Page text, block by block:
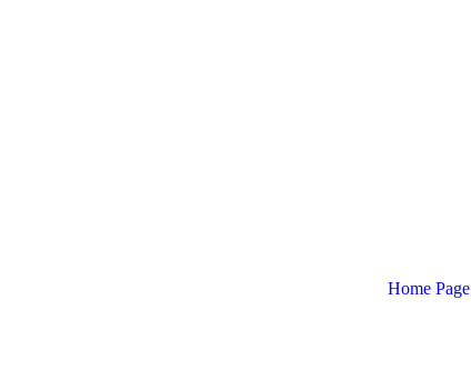
Home Page